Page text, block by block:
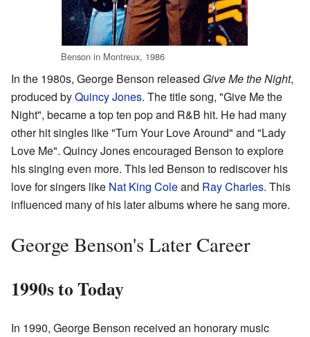
Benson in Montreux, 1986
In the 1980s, George Benson released Give Me the Night,
produced byQuincy Jones. The title song, "Give Me the
Night", became a top ten pop and R&B hit. He had many
other hit singles like "Turn Your Love Around" and "Lady
Love Me". Quincy Jones encouraged Benson to explore
his singing even more. This led Benson to rediscover his
love for singers like Nat King Coleand Ray Charles. This
influenced many of his later albums where he sang more.
George Benson's Later Career
1990s to Today
In 1990, George Benson received an honorary music